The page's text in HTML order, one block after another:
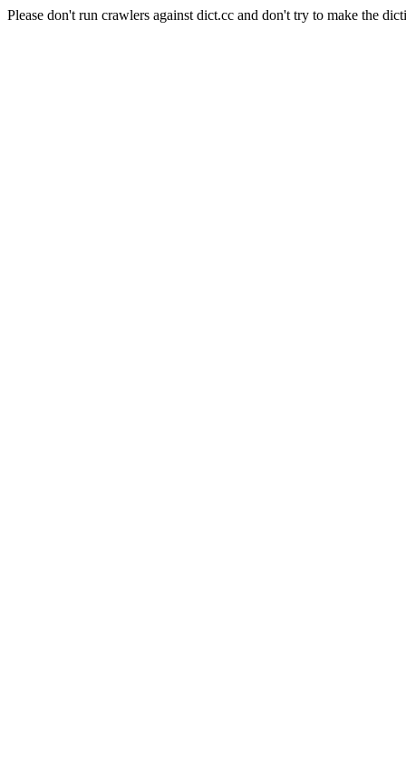
Please don't run crawlers against dict.cc and don't try to make the